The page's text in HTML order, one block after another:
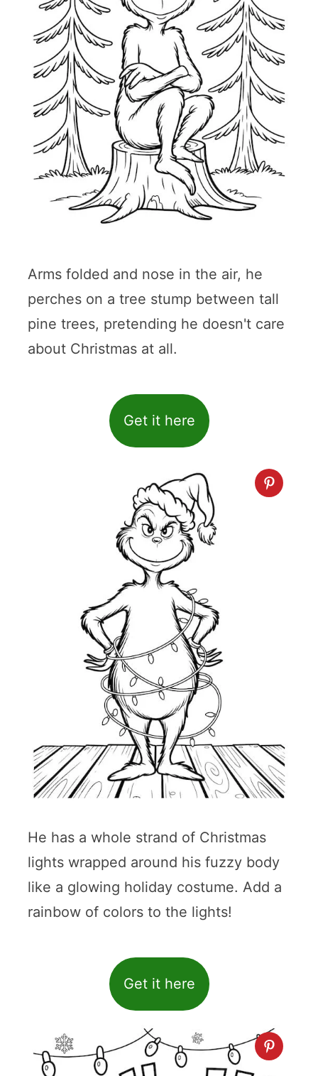
Arms folded and nose in the air, he
perches on a tree stump between tall
pine trees, pretending he doesn't care
about Christmas at all.
Get it here
He has a whole strand of Christmas
lights wrapped around his fuzzy body
like a glowing holiday costume. Add a
rainbow of colors to the lights!
Get it here